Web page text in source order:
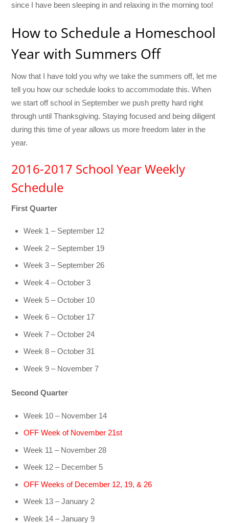
since I have been sleeping in and relaxing in the morning too!
How to Schedule a Homeschool
Year with Summers Off
Now that I have told you why we take the summers off, let me
tell you how our schedule looks to accommodate this. When
we start off school in September we push pretty hard right
through until Thanksgiving. Staying focused and being diligent
during this time of year allows us more freedom later in the
year.
2016-2017 School Year Weekly
Schedule
First Quarter
Week 1 – September 12
Week 2 – September 19
Week 3 – September 26
Week 4 – October 3
Week 5 – October 10
Week 6 – October 17
Week 7 – October 24
Week 8 – October 31
Week 9 – November 7
Second Quarter
Week 10 – November 14
OFF Week of November 21st
Week 11 – November 28
Week 12 – December 5
OFF Weeks of December 12, 19, & 26
Week 13 – January 2
Week 14 – January 9